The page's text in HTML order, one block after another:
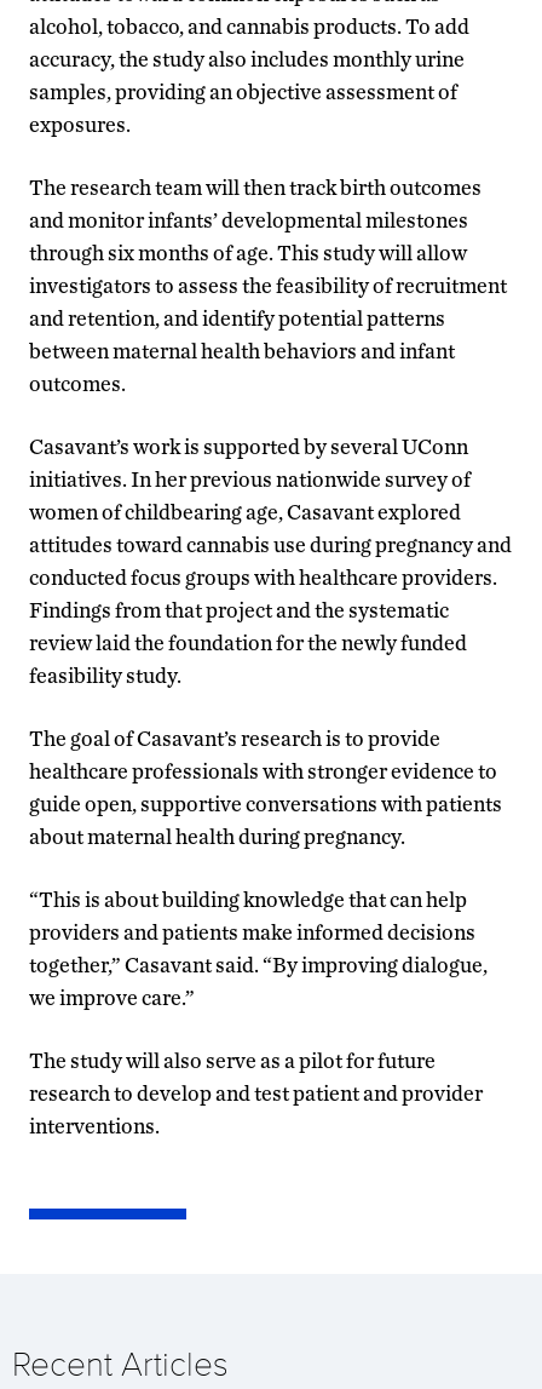
alcohol, tobacco, and cannabis products. To add
accuracy, the study also includes monthly urine
samples, providing an objective assessment of
exposures.
The research team will then track birth outcomes
and monitor infants’ developmental milestones
through six months of age. This study will allow
investigators to assess the feasibility of recruitment
and retention, and identify potential patterns
between maternal health behaviors and infant
outcomes.
Casavant’s work is supported by several UConn
initiatives. In her previous nationwide survey of
women of childbearing age, Casavant explored
attitudes toward cannabis use during pregnancy and
conducted focus groups with healthcare providers.
Findings from that project and the systematic
review laid the foundation for the newly funded
feasibility study.
The goal of Casavant’s research is to provide
healthcare professionals with stronger evidence to
guide open, supportive conversations with patients
about maternal health during pregnancy.
“This is about building knowledge that can help
providers and patients make informed decisions
together,” Casavant said. “By improving dialogue,
we improve care.”
The study will also serve as a pilot for future
research to develop and test patient and provider
interventions.
Recent Articles